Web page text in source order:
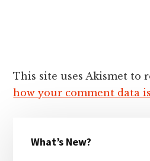
This site uses Akismet to
how your comment data
Sidebar
What’s New?